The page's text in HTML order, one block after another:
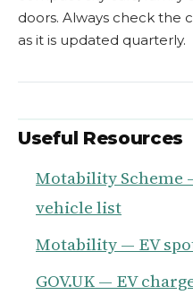
doors. Always check the
as it is updated quarterly.
Useful Resources
Motability Scheme
vehicle list
Motability — EV
GOV.UK — EV